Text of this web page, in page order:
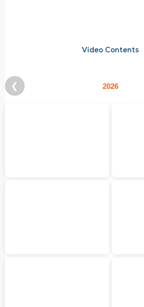
Video Contents
❮ 2026